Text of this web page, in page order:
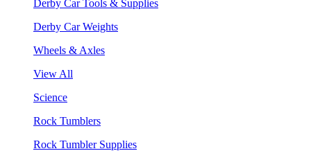
Derby Car Tools & Supplies
Derby Car Weights
Wheels & Axles
View All
Science
Rock Tumblers
Rock Tumbler Supplies